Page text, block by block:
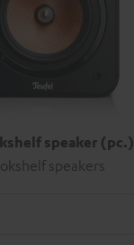
speaker (pc.)
speakers